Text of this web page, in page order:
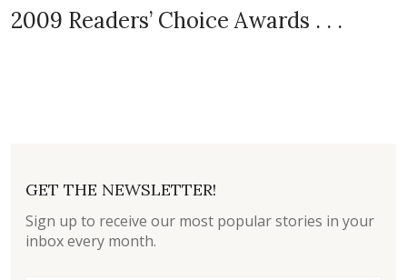
2009 Readers’ Choice Awards . . .
GET THE NEWSLETTER!
Sign up to receive our most popular stories in your
inbox every month.